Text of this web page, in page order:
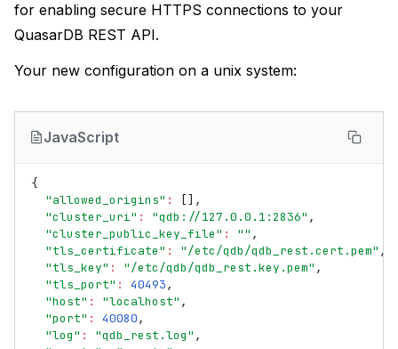
for enabling secure HTTPS connections to your
QuasarDB REST API.
Your new configuration on a unix system:
JavaScript
{
"allowed_origins" :
[],
"cluster_uri" : "qdb://127.0.0.1:2836" ,
"cluster_public_key_file" : "" ,
"tls_certificate" : "/etc/qdb/qdb_rest.cert.pem" ,
"tls_key" : "/etc/qdb/qdb_rest.key.pem" ,
"tls_port" : 40493,
"host" : "localhost" ,
"port" : 40080,
"log" : "qdb_rest.log" ,